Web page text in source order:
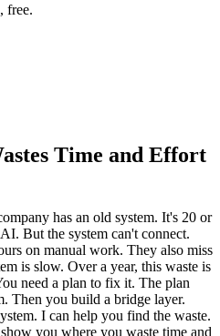
free.
Time and Effort
has an old system. It's 20 or
But the system can't connect.
on manual work. They also miss
is slow. Over a year, this waste is
need a plan to fix it. The plan
Then you build a bridge layer.
I can help you find the waste.
you where you waste time and